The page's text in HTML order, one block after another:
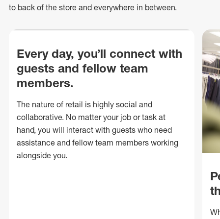
to back of the store and everywhere in between.
Every day, you’ll connect with
guests and fellow team
members.
The nature of retail is highly social and
collaborative. No matter your job or task at
hand, you will interact with guests who need
assistance and fellow team members working
alongside you.